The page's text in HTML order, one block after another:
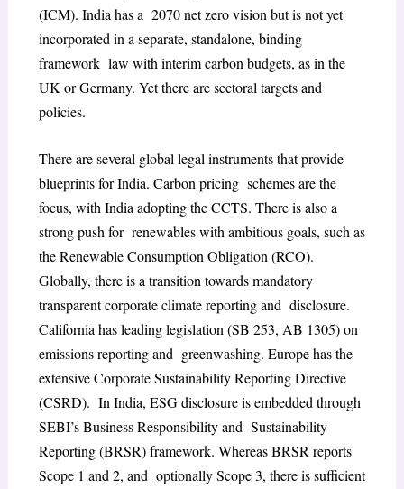
(ICM). India has a 2070 net zero vision but is not yet
incorporated in a separate, standalone, binding
framework law with interim carbon budgets, as in the
UK or Germany. Yet there are sectoral targets and
policies.
There are several global legal instruments that provide
blueprints for India. Carbon pricing schemes are the
focus, with India adopting the CCTS. There is also a
strong push for renewables with ambitious goals, such as
the Renewable Consumption Obligation (RCO).
Globally, there is a transition towards mandatory
transparent corporate climate reporting and disclosure.
California has leading legislation (SB 253, AB 1305) on
emissions reporting and greenwashing. Europe has the
extensive Corporate Sustainability Reporting Directive
(CSRD). In India, ESG disclosure is embedded through
SEBI’s Business Responsibility and Sustainability
Reporting (BRSR) framework. Whereas BRSR reports
Scope 1 and 2, and optionally Scope 3, there is sufficient